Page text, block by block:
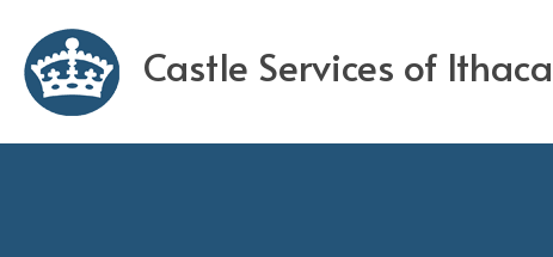
Castle Services of Ithaca